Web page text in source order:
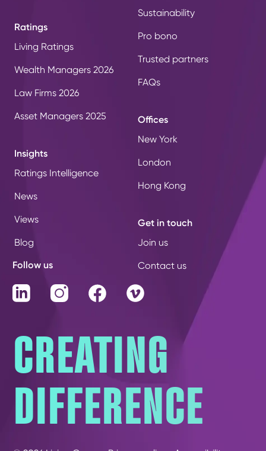
Ratings
Living Ratings
Wealth Managers 2026
Law Firms 2026
Asset Managers 2025
Insights
Ratings Intelligence
News
Views
Blog
Sustainability
Pro bono
Trusted partners
FAQs
Offices
New York
London
Hong Kong
Get in touch
Join us
Contact us
Follow us
LinkedIn InstagramFacebookVimeo
CREATING
DIFFERENCE